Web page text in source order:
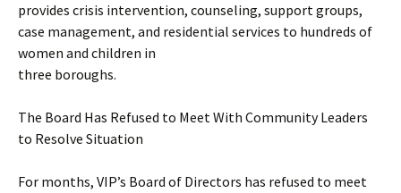
provides crisis intervention, counseling, support groups,
case management, and residential services to hundreds of
women and children in
three boroughs.
The Board Has Refused to Meet With Community Leaders
to Resolve Situation
For months, VIP’s Board of Directors has refused to meet